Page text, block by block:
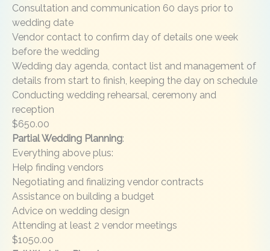
Consultation and communication 60 days prior to
wedding date
Vendor contact to confirm day of details one week
before the wedding
Wedding day agenda, contact list and management of
details from start to finish, keeping the day on schedule
Conducting wedding rehearsal, ceremony and
reception
$650.00
Partial Wedding Planning:
Everything above plus:
Help finding vendors
Negotiating and finalizing vendor contracts
Assistance on building a budget
Advice on wedding design
Attending at least 2 vendor meetings
$1050.00